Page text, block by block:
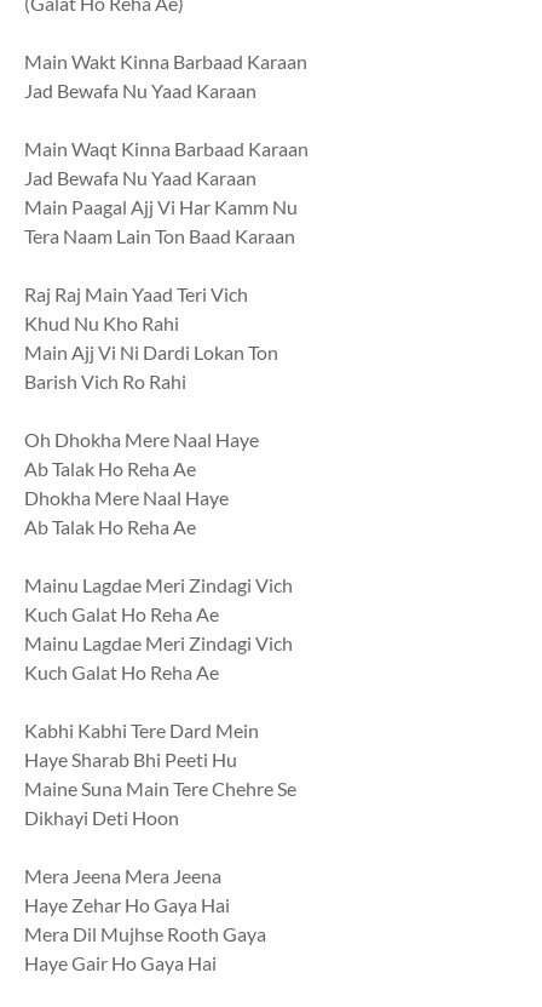
Main Wakt Kinna Barbaad Karaan
Jad Bewafa Nu Yaad Karaan
Main Waqt Kinna Barbaad Karaan
Jad Bewafa Nu Yaad Karaan
Main Paagal Ajj Vi Har Kamm Nu
Tera Naam Lain Ton Baad Karaan
Raj Raj Main Yaad Teri Vich
Khud Nu Kho Rahi
Main Ajj Vi Ni Dardi Lokan Ton
Barish Vich Ro Rahi
Oh Dhokha Mere Naal Haye
Ab Talak Ho Reha Ae
Dhokha Mere Naal Haye
Ab Talak Ho Reha Ae
Mainu Lagdae Meri Zindagi Vich
Kuch Galat Ho Reha Ae
Mainu Lagdae Meri Zindagi Vich
Kuch Galat Ho Reha Ae
Kabhi Kabhi Tere Dard Mein
Haye Sharab Bhi Peeti Hu
Maine Suna Main Tere Chehre Se
Dikhayi Deti Hoon
Mera Jeena Mera Jeena
Haye Zehar Ho Gaya Hai
Mera Dil Mujhse Rooth Gaya
Haye Gair Ho Gaya Hai